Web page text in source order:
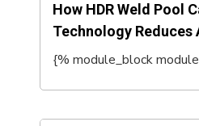
How HDR Weld Pool
Technology Reduces
{% module_block